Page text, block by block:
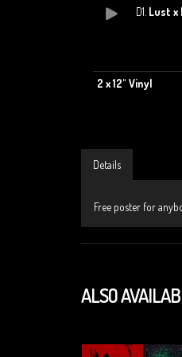
D1. Lust x
2 x 12" Vinyl
Details
Free poster for
ALSO